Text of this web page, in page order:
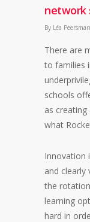
network
By Léa
There are
to families
schools
as creating
what
Innovation
and clearly
the
learning
hard in